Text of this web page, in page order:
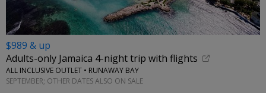
$989 & up
Adults-only Jamaica 4-night trip with flights
ALL INCLUSIVE OUTLET • RUNAWAY BAY
SEPTEMBER; OTHER DATES ALSO ON SALE